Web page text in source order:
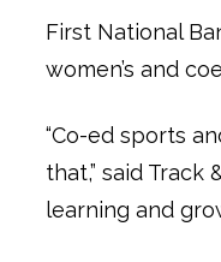
First National
women’s and
“Co-ed sports
that,” said
learning and